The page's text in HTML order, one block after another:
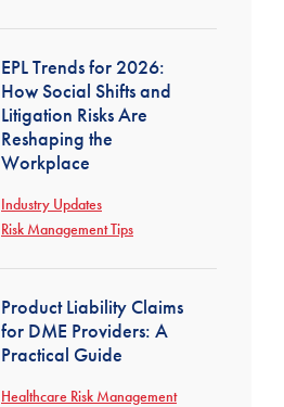
EPL Trends for 2026:
How Social Shifts and
Litigation Risks Are
Reshaping the
Workplace
Industry Updates
Risk Management Tips
Product Liability Claims
for DME Providers: A
Practical Guide
Healthcare Risk Management